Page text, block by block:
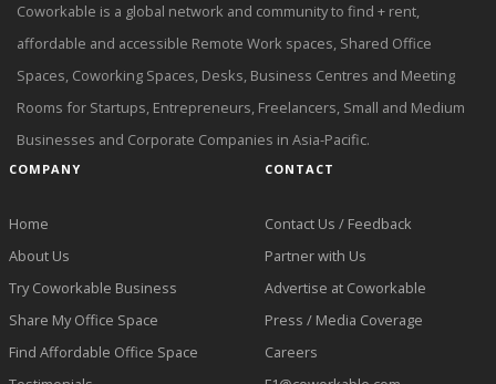
Coworkable is a global network and community to find + rent,
affordable and accessible Remote Work spaces, Shared Office
Spaces, Coworking Spaces, Desks, Business Centres and Meeting
Rooms for Startups, Entrepreneurs, Freelancers, Small and Medium
Businesses and Corporate Companies in Asia-Pacific.
COMPANY
Home
About Us
Try Coworkable Business
Share My Office Space
Find Affordable Office Space
CONTACT
Contact Us / Feedback
Partner with Us
Advertise at Coworkable
Press / Media Coverage
Careers